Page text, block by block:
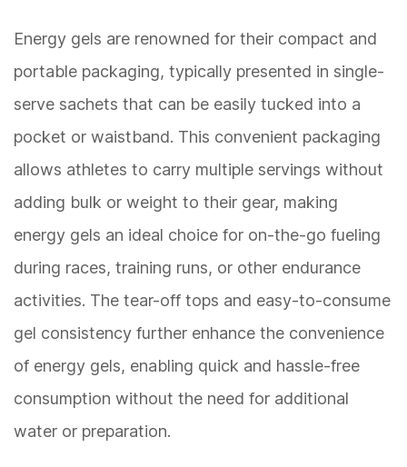
Energy gels are renowned for their compact and
portable packaging, typically presented in single-
serve sachets that can be easily tucked into a
pocket or waistband. This convenient packaging
allows athletes to carry multiple servings without
adding bulk or weight to their gear, making
energy gels an ideal choice for on-the-go fueling
during races, training runs, or other endurance
activities. The tear-off tops and easy-to-consume
gel consistency further enhance the convenience
of energy gels, enabling quick and hassle-free
consumption without the need for additional
water or preparation.